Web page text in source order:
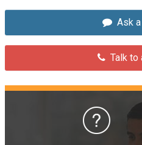
Ask
Talk to